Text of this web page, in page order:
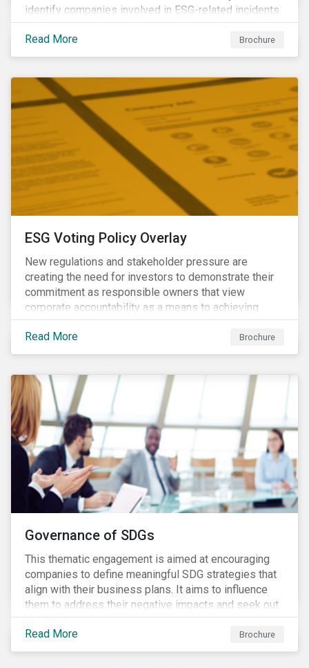
identify companies involved in ESG-related incidents.
Leverages this research to support investment
decisions and manage reputational risks.
Read More Brochure
ESG Voting Policy Overlay
New regulations and stakeholder pressure are
creating the need for investors to demonstrate their
commitment as responsible owners that view
corporate accountability as a means to achieving
greater long-term value. In Europe, the Shareholder
Rights Directive II requires transparency around
voting and engagement and, in North America, voting
engagement being a natural extension thereof. This
underlines the need to align voting and engagement
activities.
Read More Brochure
Governance of SDGs
This thematic engagement is aimed at encouraging
companies to define meaningful SDG strategies that
align with their business plans. It aims to influence
them to address their negative impacts and seek out
opportunities to produce positive outcomes in line
with the 2030 SDG agenda, while contributing to a
more stable long-term operating environment for
Read More Brochure